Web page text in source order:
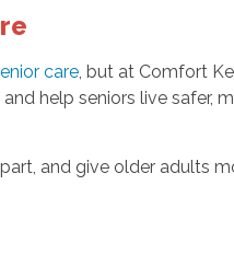
care, but at Comfort
help seniors live safer,
and give older adults